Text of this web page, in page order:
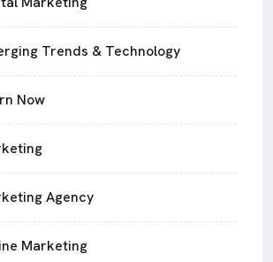
Trends & Technology
Now
Agency
Marketing